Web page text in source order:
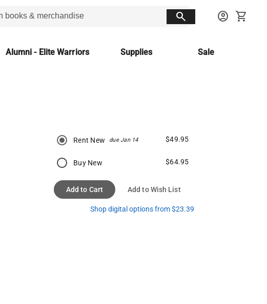
search account_circle shopping_cart
Alumni - Elite Warriors Supplies Sale
Rent New due Jan 14 $49.95
Buy New $64.95
Add to Cart Add to Wish List
Shop digital options from $23.39